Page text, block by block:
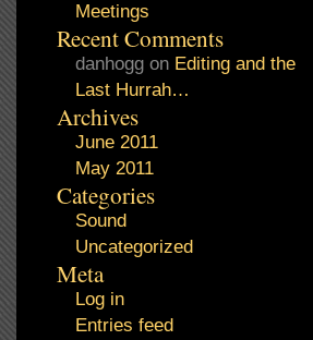
Meetings
Recent Comments
danhogg on Editing and the
Last Hurrah…
Archives
June 2011
May 2011
Categories
Sound
Uncategorized
Meta
Log in
Entries feed